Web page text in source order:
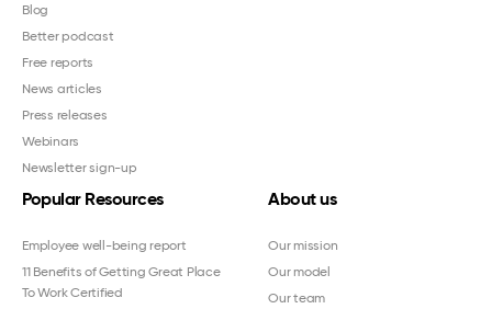
Blog
Better podcast
Free reports
News articles
Press releases
Webinars
Newsletter sign-up
Popular Resources
Employee well-being report
11 Benefits of Getting Great Place
To Work Certified
About us
Our mission
Our model
Our team